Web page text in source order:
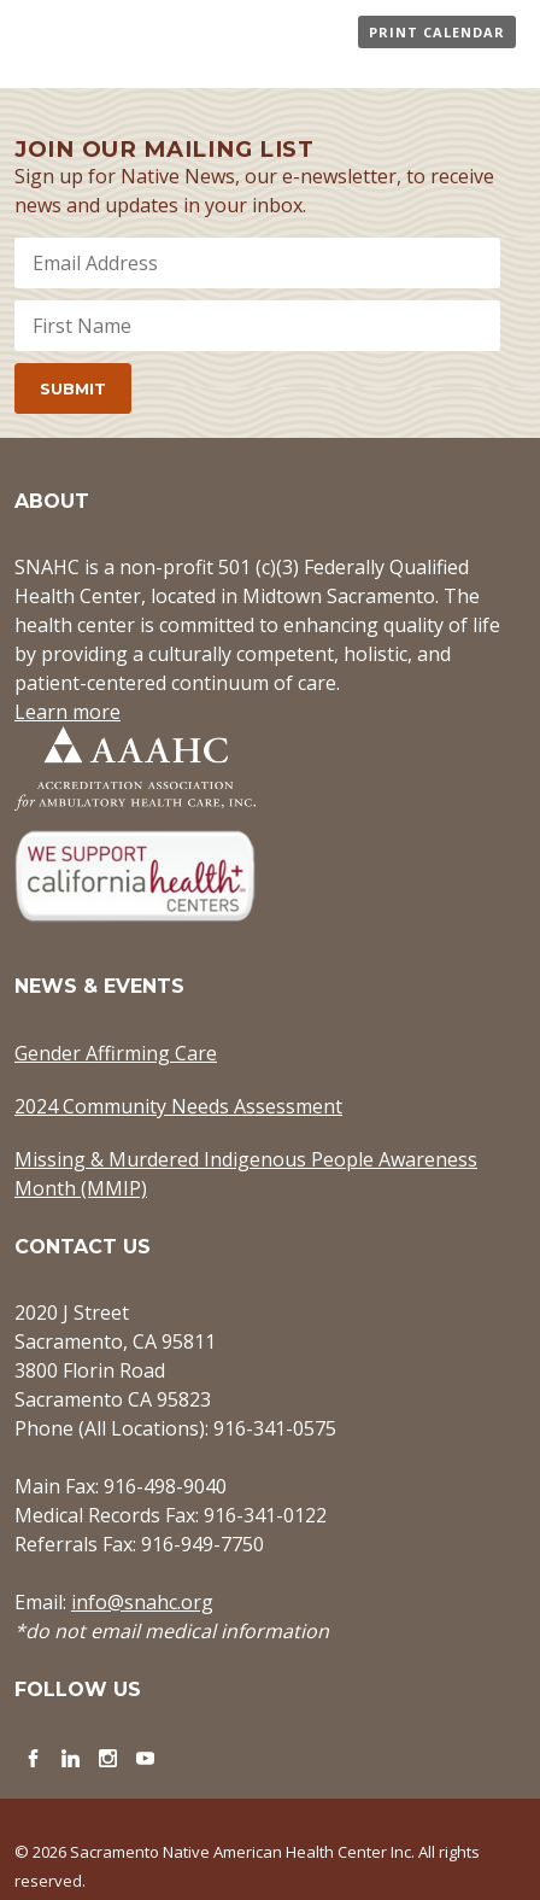
PRINT CALENDAR
JOIN OUR MAILING LIST
Sign up for Native News, our e-newsletter, to receive
news and updates in your inbox.
ABOUT
SNAHC is a non-profit 501 (c)(3) Federally Qualified
Health Center, located in Midtown Sacramento. The
health center is committed to enhancing quality of life
by providing a culturally competent, holistic, and
patient-centered continuum of care.
Learn more
NEWS & EVENTS
Gender Affirming Care
2024 Community Needs Assessment
Missing & Murdered Indigenous People Awareness
Month (MMIP)
CONTACT US
2020 J Street
Sacramento, CA 95811
3800 Florin Road
Sacramento CA 95823
Phone (All Locations): 916-341-0575
Main Fax: 916-498-9040
Medical Records Fax: 916-341-0122
Referrals Fax: 916-949-7750
Email: info@snahc.org
*do not email medical information
FOLLOW US
Facebook
LinkedInInstagram
YouTube
© 2026 Sacramento Native American Health Center Inc. All rights
reserved.